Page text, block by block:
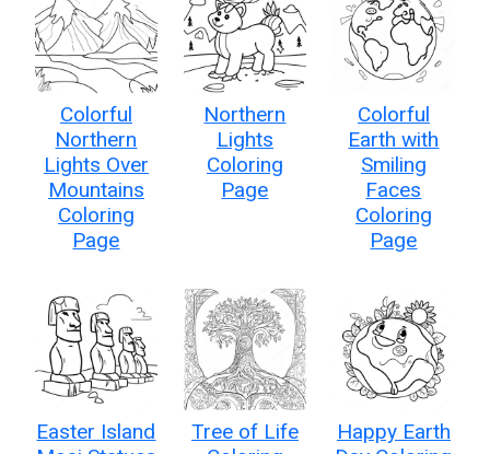
Colorful
Northern
Lights Over
Mountains
Coloring
Page
Northern
Lights
Coloring
Page
Colorful
Earth with
Smiling
Faces
Coloring
Page
Easter Island
Tree of Life
Happy Earth